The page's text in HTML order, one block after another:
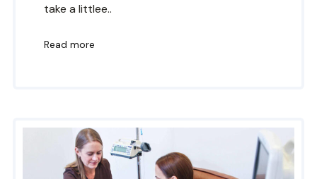
take a littlee..
Read more